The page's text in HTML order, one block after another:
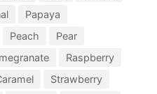
Papaya
Peach
Pear
Raspberry
Strawberry